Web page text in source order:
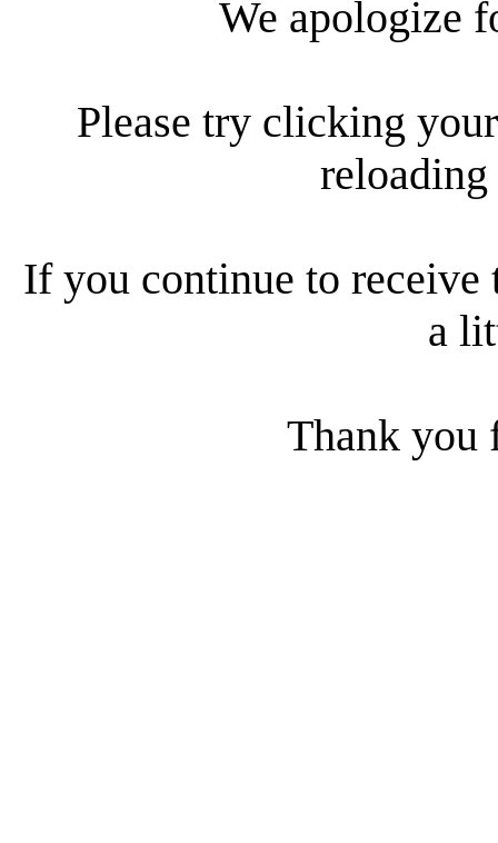
We apologize
Please try clicking
reloading
If you continue to receive
a
Thank you